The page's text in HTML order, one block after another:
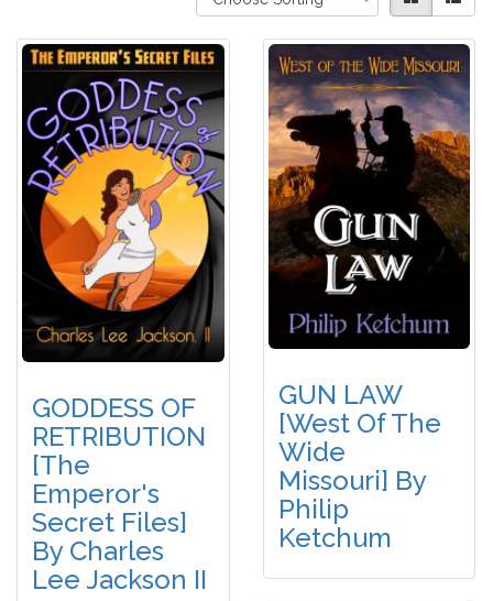
GODDESS OF
RETRIBUTION
[The
Emperor's
Secret Files]
By Charles
Lee Jackson II
GUN LAW
[West Of The
Wide
Missouri] By
Philip
Ketchum